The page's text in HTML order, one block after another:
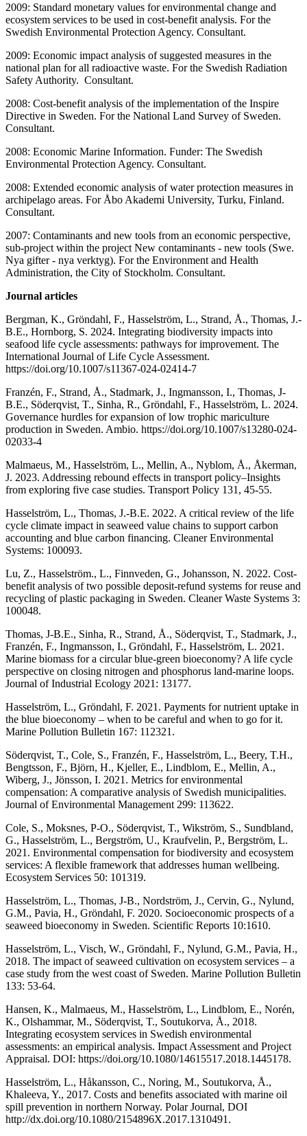
2009: Standard monetary values for environmental change and
ecosystem services to be used in cost-benefit analysis. For the
Swedish Environmental Protection Agency. Consultant.
2009: Economic impact analysis of suggested measures in the
national plan for all radioactive waste. For the Swedish Radiation
Safety Authority. Consultant.
2008: Cost-benefit analysis of the implementation of the Inspire
Directive in Sweden. For the National Land Survey of Sweden.
Consultant.
2008: Economic Marine Information. Funder: The Swedish
Environmental Protection Agency. Consultant.
2008: Extended economic analysis of water protection measures in
archipelago areas. For Åbo Akademi University, Turku, Finland.
Consultant.
2007: Contaminants and new tools from an economic perspective,
sub-project within the project New contaminants - new tools (Swe.
Nya gifter - nya verktyg). For the Environment and Health
Administration, the City of Stockholm. Consultant.
Journal articles
Bergman, K., Gröndahl, F., Hasselström, L., Strand, Å., Thomas, J.-
B.E., Hornborg, S. 2024. Integrating biodiversity impacts into
seafood life cycle assessments: pathways for improvement. The
International Journal of Life Cycle Assessment.
https://doi.org/10.1007/s11367-024-02414-7
Franzén, F., Strand, Å., Stadmark, J., Ingmansson, I., Thomas, J-
B.E., Söderqvist, T., Sinha, R., Gröndahl, F., Hasselström, L. 2024.
Governance hurdles for expansion of low trophic mariculture
production in Sweden. Ambio. https://doi.org/10.1007/s13280-024-
02033-4
Malmaeus, M., Hasselström, L., Mellin, A., Nyblom, Å., Åkerman,
J. 2023. Addressing rebound effects in transport policy–Insights
from exploring five case studies. Transport Policy 131, 45-55.
Hasselström, L., Thomas, J.-B.E. 2022. A critical review of the life
cycle climate impact in seaweed value chains to support carbon
accounting and blue carbon financing. Cleaner Environmental
Systems: 100093.
Lu, Z., Hasselström., L., Finnveden, G., Johansson, N. 2022. Cost-
benefit analysis of two possible deposit-refund systems for reuse and
recycling of plastic packaging in Sweden. Cleaner Waste Systems 3:
100048.
Thomas, J-B.E., Sinha, R., Strand, Å., Söderqvist, T., Stadmark, J.,
Franzén, F., Ingmansson, I., Gröndahl, F., Hasselström, L. 2021.
Marine biomass for a circular blue-green bioeconomy? A life cycle
perspective on closing nitrogen and phosphorus land-marine loops.
Journal of Industrial Ecology 2021: 13177.
Hasselström, L., Gröndahl, F. 2021. Payments for nutrient uptake in
the blue bioeconomy – when to be careful and when to go for it.
Marine Pollution Bulletin 167: 112321.
Söderqvist, T., Cole, S., Franzén, F., Hasselström, L., Beery, T.H.,
Bengtsson, F., Björn, H., Kjeller, E., Lindblom, E., Mellin, A.,
Wiberg, J., Jönsson, I. 2021. Metrics for environmental
compensation: A comparative analysis of Swedish municipalities.
Journal of Environmental Management 299: 113622.
Cole, S., Moksnes, P-O., Söderqvist, T., Wikström, S., Sundbland,
G., Hasselström, L., Bergström, U., Kraufvelin, P., Bergström, L.
2021. Environmental compensation for biodiversity and ecosystem
services: A flexible framework that addresses human wellbeing.
Ecosystem Services 50: 101319.
Hasselström, L., Thomas, J-B., Nordström, J., Cervin, G., Nylund,
G.M., Pavia, H., Gröndahl, F. 2020. Socioeconomic prospects of a
seaweed bioeconomy in Sweden. Scientific Reports 10:1610.
Hasselström, L., Visch, W., Gröndahl, F., Nylund, G.M., Pavia, H.,
2018. The impact of seaweed cultivation on ecosystem services – a
case study from the west coast of Sweden. Marine Pollution Bulletin
133: 53-64.
Hansen, K., Malmaeus, M., Hasselström, L., Lindblom, E., Norén,
K., Olshammar, M., Söderqvist, T., Soutukorva, Å., 2018.
Integrating ecosystem services in Swedish environmental
assessments: an empirical analysis. Impact Assessment and Project
Appraisal. DOI: https://doi.org/10.1080/14615517.2018.1445178.
Hasselström, L., Håkansson, C., Noring, M., Soutukorva, Å.,
Khaleeva, Y., 2017. Costs and benefits associated with marine oil
spill prevention in northern Norway. Polar Journal, DOI
http://dx.doi.org/10.1080/2154896X.2017.1310491.